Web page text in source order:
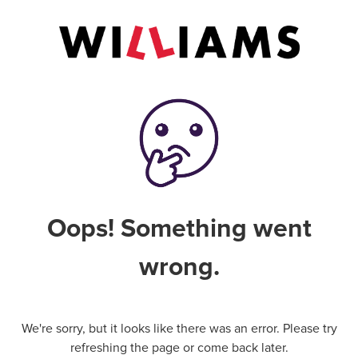
Oops! Something went
wrong.
We're sorry, but it looks like there was an error. Please try
refreshing the page or come back later.